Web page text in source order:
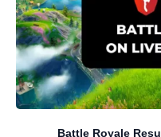
Battle Royale